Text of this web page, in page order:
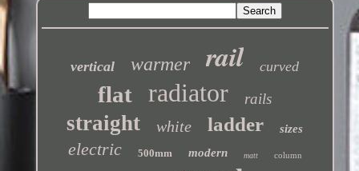
vertical warmer rail curved
flat radiator rails
straight white ladder sizes
electric 500mm modern matt column